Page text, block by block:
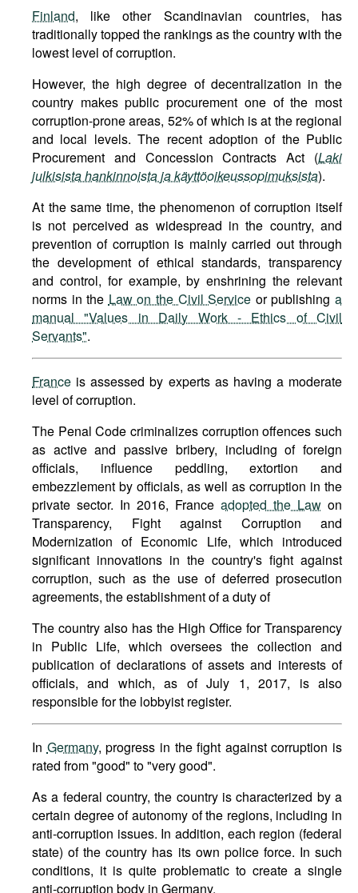
Finland, like other Scandinavian countries, has
traditionally topped the rankings as the country with the
lowest level of corruption.
However, the high degree of decentralization in the
country makes public procurement one of the most
corruption-prone areas, 52% of which is at the regional
and local levels. The recent adoption of the Public
Procurement and Concession Contracts Act (Laki
julkisista hankinnoista ja käyttöoikeussopimuksista).
At the same time, the phenomenon of corruption itself
is not perceived as widespread in the country, and
prevention of corruption is mainly carried out through
the development of ethical standards, transparency
and control, for example, by enshrining the relevant
norms in the Law on the Civil Service or publishinga
manual "Values in Daily Work - Ethics of Civil
Servants".
France is assessed by experts as having a moderate
level of corruption.
The Penal Code criminalizes corruption offences such
as active and passive bribery, including of foreign
officials, influence peddling, extortion and
embezzlement by officials, as well as corruption in the
private sector. In 2016, France adopted the Law on
Transparency, Fight against Corruption and
Modernization of Economic Life, which introduced
significant innovations in the country's fight against
corruption, such as the use of deferred prosecution
agreements, the establishment of a duty of
The country also has the High Office for Transparency
in Public Life, which oversees the collection and
publication of declarations of assets and interests of
officials, and which, as of July 1, 2017, is also
responsible for the lobbyist register.
In Germany, progress in the fight against corruption is
rated from "good" to "very good".
As a federal country, the country is characterized by a
certain degree of autonomy of the regions, including in
anti-corruption issues. In addition, each region (federal
state) of the country has its own police force. In such
conditions, it is quite problematic to create a single
anti-corruption body in Germany.